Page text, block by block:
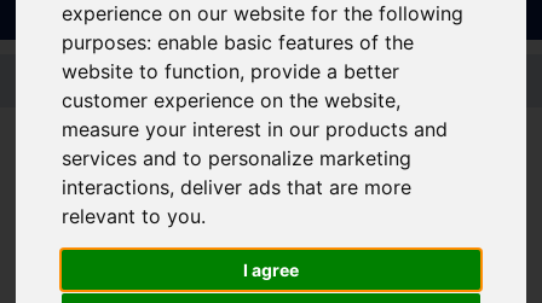
experience on our website for the following
purposes: enable basic features of the
website to function, provide a better
customer experience on the website,
measure your interest in our products and
services and to personalize marketing
interactions, deliver ads that are more
relevant to you.
I agree
Skip to main content
Supertram launches
new Community
Programme to